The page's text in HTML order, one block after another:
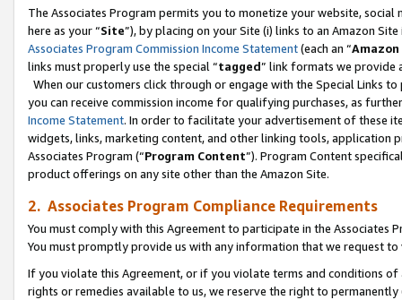
The Associates Program permits you to monetize your website,
here as your “Site”), by placing on your Site (i) links to an Amazon
Associates Program Commission Income Statement(each an “
links must properly use the special “tagged” link formats we provide
When our customers click through or engage with the Special Links
you can receive commission income for qualifying purchases, as
Income Statement. In order to facilitate your advertisement of these
widgets, links, marketing content, and other linking tools, application
Associates Program (“Program Content”). Program Content
product offerings on any site other than the Amazon Site.
2. Associates Program Compliance Requirements
You must comply with this Agreement to participate in the Associates
You must promptly provide us with any information that we request
If you violate this Agreement, or if you violate terms and conditions
rights or remedies available to us, we reserve the right to